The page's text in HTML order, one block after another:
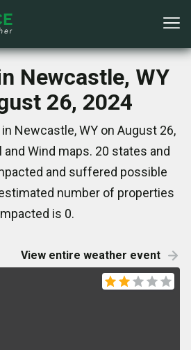
Newcastle, WY
26, 2024
Newcastle, WY on August 26,
Wind maps. 20 states and
and suffered possible
number of properties
is 0.
View entire weather event